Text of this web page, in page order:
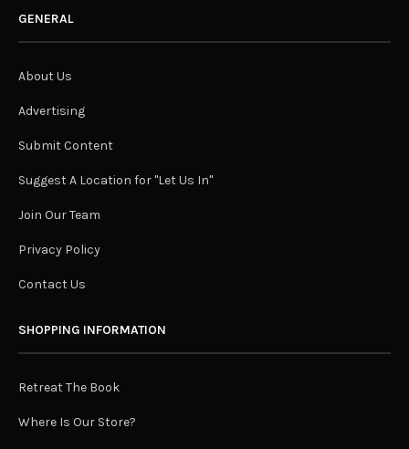
GENERAL
About Us
Advertising
Submit Content
Suggest A Location for "Let Us In"
Join Our Team
Privacy Policy
Contact Us
SHOPPING INFORMATION
Retreat The Book
Where Is Our Store?